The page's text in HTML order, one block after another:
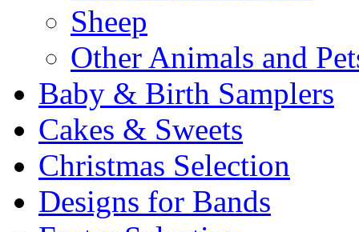
Sheep
Other Animals and
Baby & Birth Samplers
Cakes & Sweets
Christmas Selection
Designs for Bands